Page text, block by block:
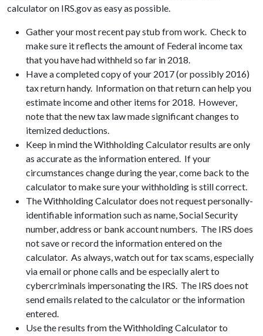
calculator on IRS.gov as easy as possible.
Gather your most recent pay stub from work. Check to
make sure it reflects the amount of Federal income tax
that you have had withheld so far in 2018.
Have a completed copy of your 2017 (or possibly 2016)
tax return handy. Information on that return can help you
estimate income and other items for 2018. However,
note that the new tax law made significant changes to
itemized deductions.
Keep in mind the Withholding Calculator results are only
as accurate as the information entered. If your
circumstances change during the year, come back to the
calculator to make sure your withholding is still correct.
The Withholding Calculator does not request personally-
identifiable information such as name, Social Security
number, address or bank account numbers. The IRS does
not save or record the information entered on the
calculator. As always, watch out for tax scams, especially
via email or phone calls and be especially alert to
cybercriminals impersonating the IRS. The IRS does not
send emails related to the calculator or the information
entered.
Use the results from the Withholding Calculator to